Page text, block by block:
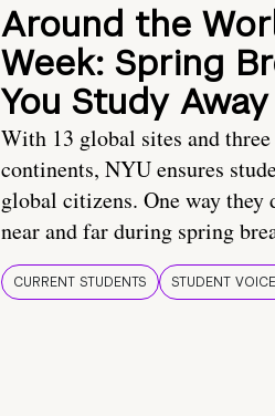
Around the
Week: Spring
You Study Away
With 13 global sites and
continents, NYU ensures
global citizens. One way
near and far during spring
CURRENT STUDENTS STUDENT